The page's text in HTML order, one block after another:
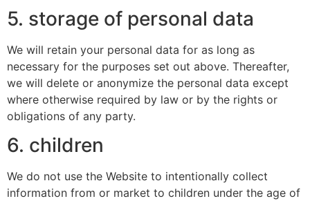
5. storage of personal data
We will retain your personal data for as long as
necessary for the purposes set out above. Thereafter,
we will delete or anonymize the personal data except
where otherwise required by law or by the rights or
obligations of any party.
6. children
We do not use the Website to intentionally collect
information from or market to children under the age of